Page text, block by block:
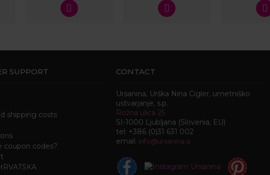
SUPPORT
shipping costs
coupon codes?
CONTACT
Ursanina, Urška Nina Cigler, umetniško
ustvarjanje, s.p.
Rožna ulica 25
SI-1000 Ljubljana (Slovenia, EU)
tel: +386 (0)31 631 002
email: info@ursanina.si